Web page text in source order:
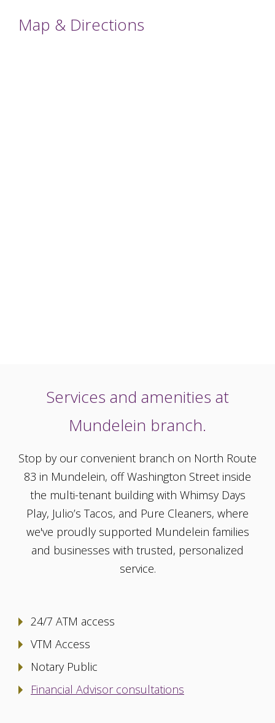
Map & Directions
Services and amenities at
Mundelein branch.
Stop by our convenient branch on North Route
83 in Mundelein, off Washington Street inside
the multi-tenant building with Whimsy Days
Play, Julio’s Tacos, and Pure Cleaners, where
we've proudly supported Mundelein families
and businesses with trusted, personalized
service.
24/7 ATM access
VTM Access
Notary Public
Financial Advisor consultations